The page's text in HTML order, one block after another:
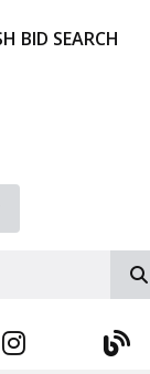
BID SEARCH